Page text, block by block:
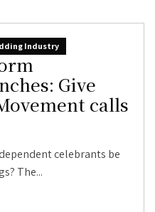
Industry
Give
calls
celebrants be
The...